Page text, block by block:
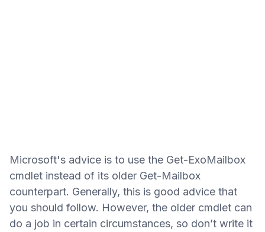
Microsoft's advice is to use the Get-ExoMailbox
cmdlet instead of its older Get-Mailbox
counterpart. Generally, this is good advice that
you should follow. However, the older cmdlet can
do a job in certain circumstances, so don’t write it